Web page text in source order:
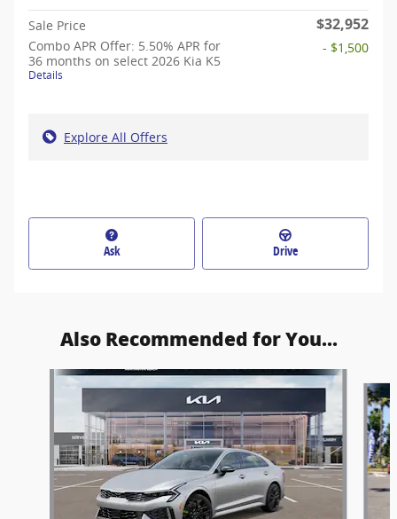
Sale Price $32,952
Combo APR Offer: 5.50% APR for
36 months on select 2026 Kia K5
Details
- $1,500
Explore All Offers
Ask Drive
Also Recommended for You...
Slide 1 of 6